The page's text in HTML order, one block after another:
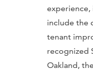
experience,
include the
tenant
recognized
Oakland,